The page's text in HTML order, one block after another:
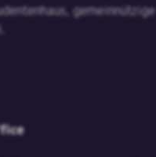
gemeinnützige